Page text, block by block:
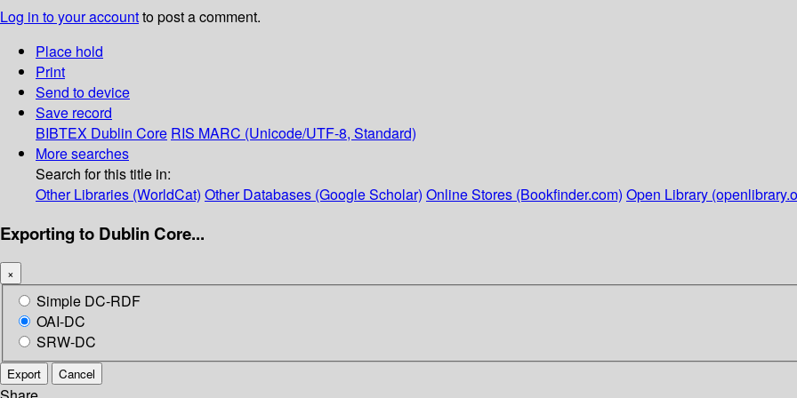
Log in to your accountto post a comment.
Place hold
Print
Send to device
Save record
BIBTEX Dublin Core RIS MARC (Unicode/UTF-8, Standard)
More searches
Search for this title in:
Other Libraries (WorldCat) Other Databases (Google Scholar) Online Stores (Bookfinder.com) Open Library
Exporting to Dublin Core...
×
Simple DC-RDF
OAI-DC
SRW-DC
Export Cancel